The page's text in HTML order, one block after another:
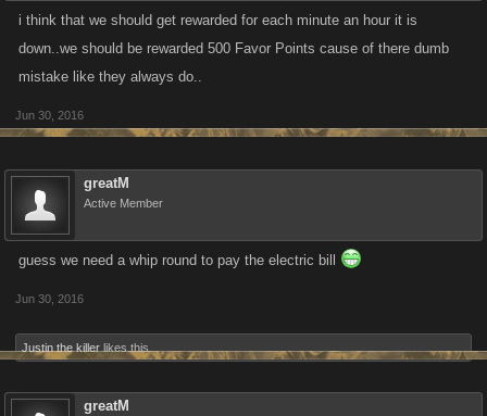
i think that we should get rewarded for each minute an hour it is
down..we should be rewarded 500 Favor Points cause of there dumb
mistake like they always do..
Jun 30, 2016
greatM
Active Member
guess we need a whip round to pay the electric bill
Jun 30, 2016
Justin the killer likes this.
greatM